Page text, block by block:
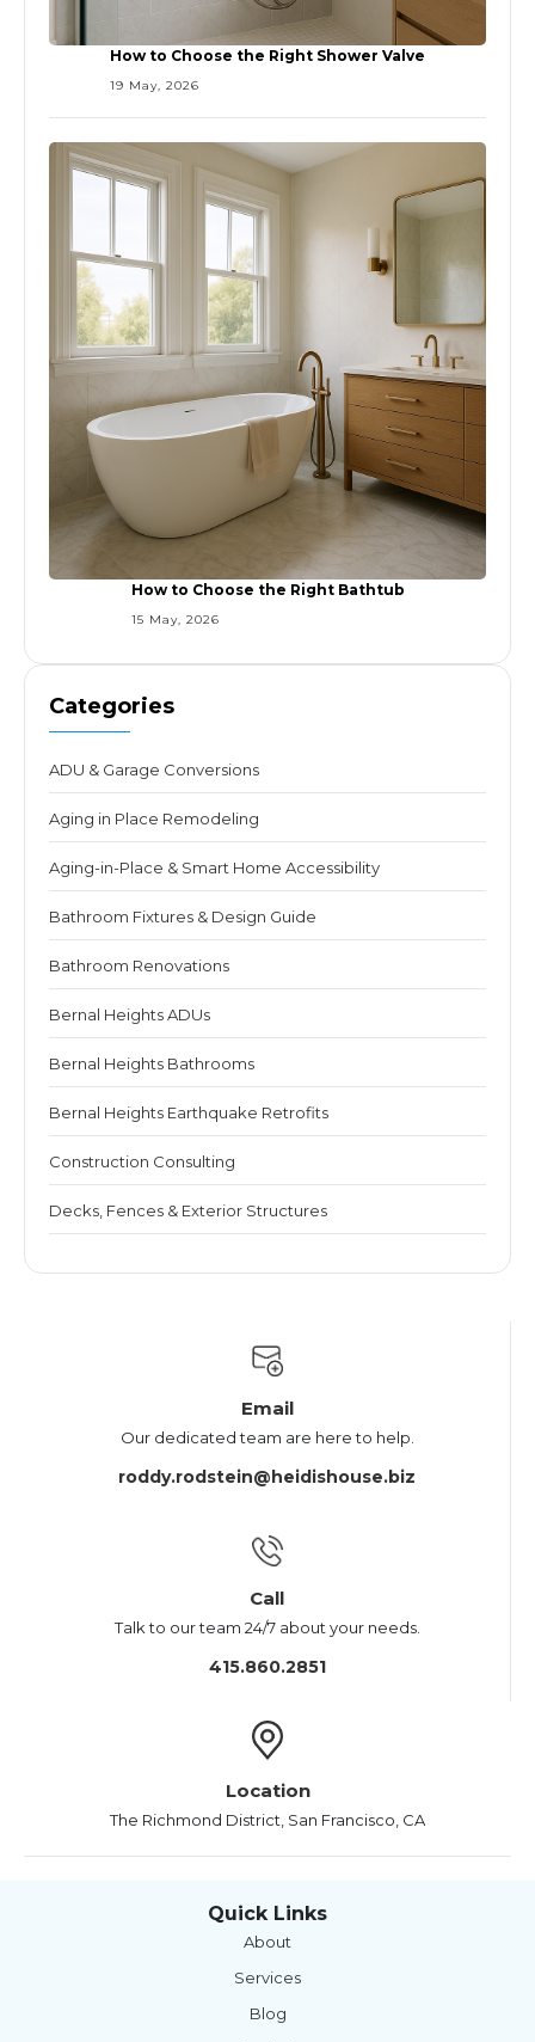
How to Choose the Right Shower Valve
19 May, 2026
How to Choose the Right Bathtub
15 May, 2026
Categories
ADU & Garage Conversions
Aging in Place Remodeling
Aging-in-Place & Smart Home Accessibility
Bathroom Fixtures & Design Guide
Bathroom Renovations
Bernal Heights ADUs
Bernal Heights Bathrooms
Bernal Heights Earthquake Retrofits
Construction Consulting
Decks, Fences & Exterior Structures
Email
Our dedicated team are here to help.
roddy.rodstein@heidishouse.biz
Call
Talk to our team 24/7 about your needs.
415.860.2851
Location
The Richmond District, San Francisco, CA
Quick Links
About
Services
Blog